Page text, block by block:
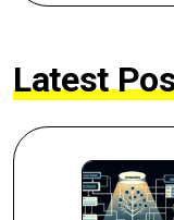
Latest